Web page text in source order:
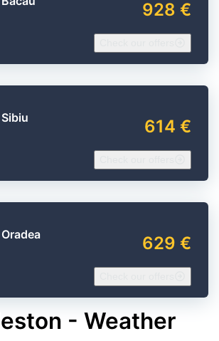
928 €
614 €
629 €
- Weather